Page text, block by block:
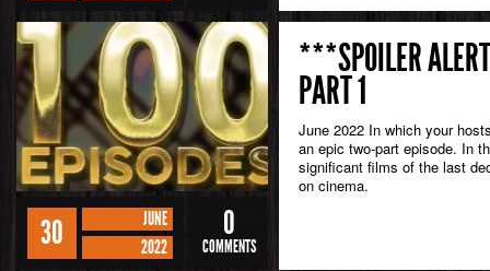
30
JUNE
2022
0
COMMENTS
***SPOILER
PART 1
June 2022 In which your
an epic two-part episode. In
significant films of the last
on cinema.